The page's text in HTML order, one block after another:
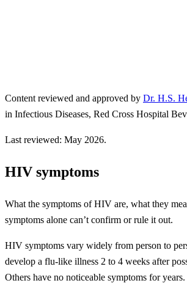
Content reviewed and approved by Dr. H.S.
in Infectious Diseases, Red Cross Hospital
Last reviewed: May 2026.
HIV symptoms
What the symptoms of HIV are, what they
symptoms alone can’t confirm or rule it out.
HIV symptoms vary widely from person to
develop a flu-like illness 2 to 4 weeks after
Others have no noticeable symptoms for